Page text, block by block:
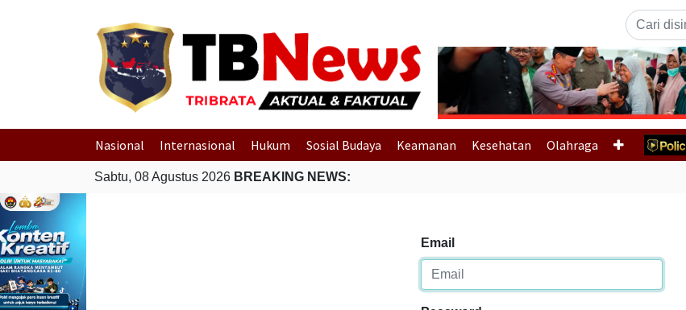
Previous
Nasional Internasional Hukum Sosial Budaya Keamanan Kesehatan Olahraga
Sabtu, 08 Agustus 2026 BREAKING NEWS:
Email